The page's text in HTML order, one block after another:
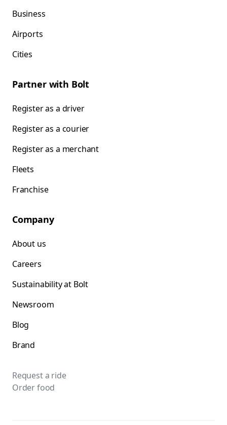
Business
Airports
Cities
Partner with Bolt
Register as a driver
Register as a courier
Register as a merchant
Fleets
Franchise
Company
About us
Careers
Sustainability at Bolt
Newsroom
Blog
Brand
Request a ride
Order food